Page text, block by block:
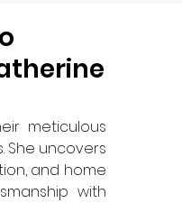
meticulous
uncovers
and home
with